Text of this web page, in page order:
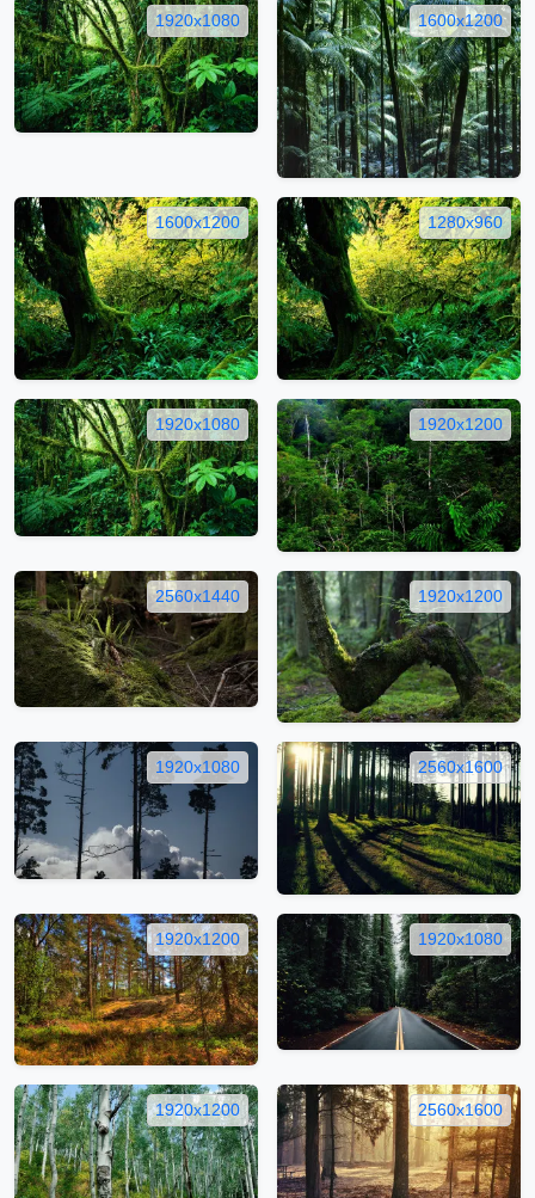
1920x1080 1600x1200
1600x1200 1280x960
1920x1080 1920x1200
2560x1440 1920x1200
1920x1080 2560x1600
1920x1200 1920x1080
1920x1200 2560x1600